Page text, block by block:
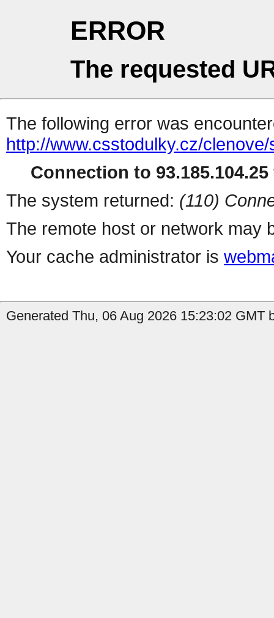
ERROR
The requested
The following error was
http://www.csstodulky.cz/
Connection to
The system returned: (110)
The remote host or network may
Your cache administrator is
Generated Thu, 06 Aug 2026 15:23:02